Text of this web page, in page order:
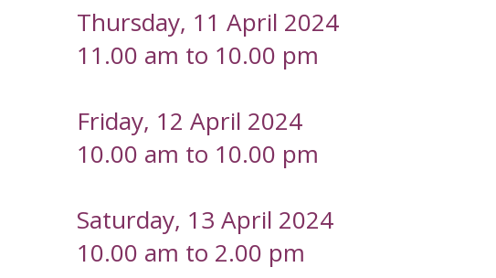
Thursday, 11 April 2024
11.00 am to 10.00 pm
Friday, 12 April 2024
10.00 am to 10.00 pm
Saturday, 13 April 2024
10.00 am to 2.00 pm